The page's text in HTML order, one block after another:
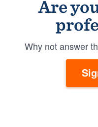
Are
Why not answer